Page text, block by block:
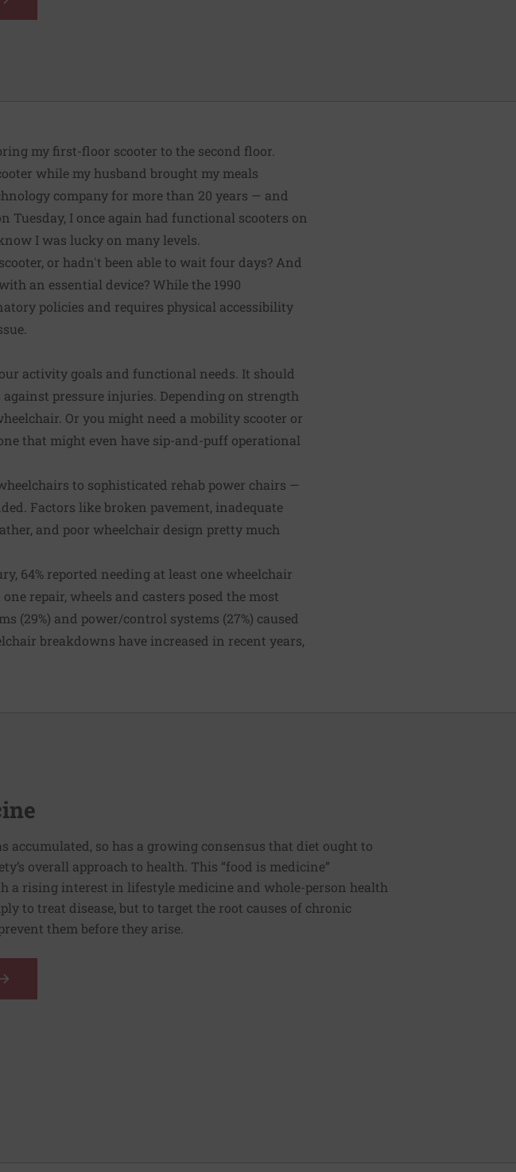
my first-floor scooter to the second floor.
while my husband brought my meals
company for more than 20 years — and
I once again had functional scooters on
I was lucky on many levels.
or hadn't been able to wait four days? And
an essential device? While the 1990
policies and requires physical accessibility
activity goals and functional needs. It should
pressure injuries. Depending on strength
Or you might need a mobility scooter or
that might even have sip-and-puff operational
to sophisticated rehab power chairs —
Factors like broken pavement, inadequate
and poor wheelchair design pretty much
, 64% reported needing at least one wheelchair
repair, wheels and casters posed the most
(29%) and power/control systems (27%) caused
breakdowns have increased in recent years,
accumulated, so has a growing consensus that diet ought to
overall approach to health. This “food is medicine”
a rising interest in lifestyle medicine and whole-person health
to treat disease, but to target the root causes of chronic
them before they arise.